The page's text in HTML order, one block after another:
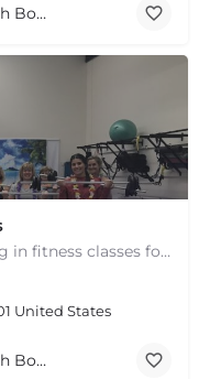
Personal Trainer Health Coach Boston, MA
Hyannis, MassachusettsSpecializing in fitness classes for Everyone! Offering over 60 classes per week.…
United States
Personal Trainer Health Coach Boston, MA